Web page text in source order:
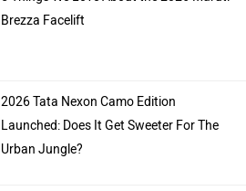
Brezza Facelift
2026 Tata Nexon Camo Edition
Launched: Does It Get Sweeter For The
Urban Jungle?